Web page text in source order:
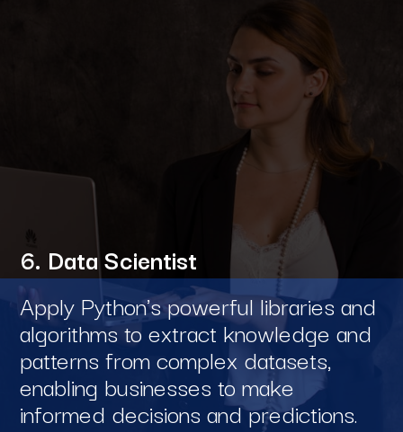
Apply Python's powerful libraries and
algorithms to extract knowledge and
patterns from complex datasets,
enabling businesses to make
informed decisions and predictions.
6. Data Scientist